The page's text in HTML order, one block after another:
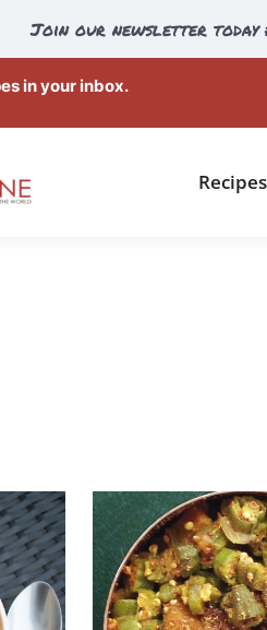
Join our newsletter today
in your inbox.
Recipes